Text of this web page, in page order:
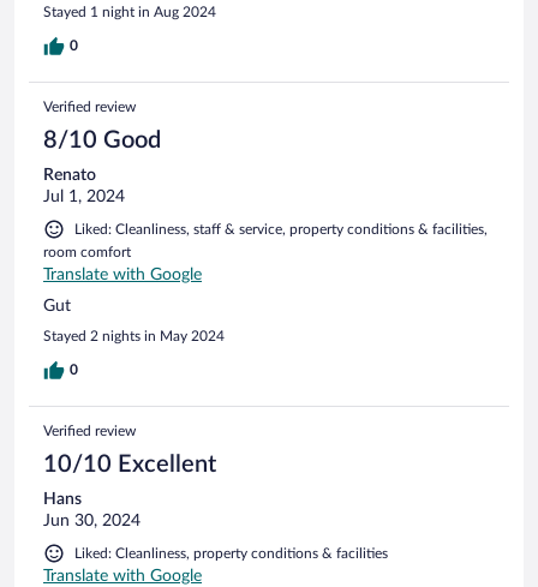
Stayed 1 night in Aug 2024
0
Verified review
8/10 Good
Renato
Jul 1, 2024
Liked: Cleanliness, staff & service, property conditions & facilities,
room comfort
Translate with Google
Gut
Stayed 2 nights in May 2024
0
Verified review
10/10 Excellent
Hans
Jun 30, 2024
Liked: Cleanliness, property conditions & facilities
Translate with Google